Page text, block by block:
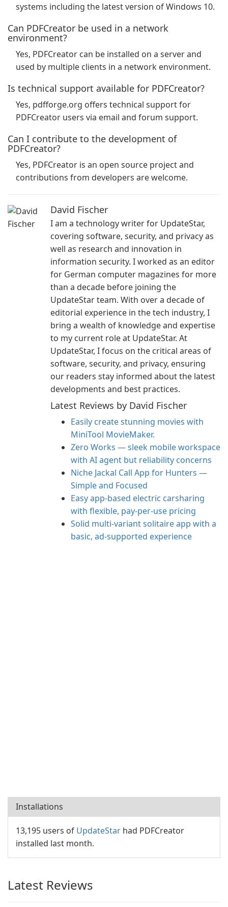
systems including the latest version of Windows 10.
Can PDFCreator be used in a network
environment?
Yes, PDFCreator can be installed on a server and
used by multiple clients in a network environment.
Is technical support available for PDFCreator?
Yes, pdfforge.org offers technical support for
PDFCreator users via email and forum support.
Can I contribute to the development of
PDFCreator?
Yes, PDFCreator is an open source project and
contributions from developers are welcome.
David Fischer
I am a technology writer for UpdateStar,
covering software, security, and privacy as
well as research and innovation in
information security. I worked as an editor
for German computer magazines for more
than a decade before joining the
UpdateStar team. With over a decade of
editorial experience in the tech industry, I
bring a wealth of knowledge and expertise
to my current role at UpdateStar. At
UpdateStar, I focus on the critical areas of
software, security, and privacy, ensuring
our readers stay informed about the latest
developments and best practices.
Latest Reviews by David Fischer
Easily create stunning movies with
MiniTool MovieMaker.
Zero Works — sleek mobile workspace
with AI agent but reliability concerns
Niche Jackal Call App for Hunters —
Simple and Focused
Easy app-based electric carsharing
with flexible, pay-per-use pricing
Solid multi-variant solitaire app with a
basic, ad-supported experience
Installations
13,195 users of UpdateStar had PDFCreator
installed last month.
Latest Reviews